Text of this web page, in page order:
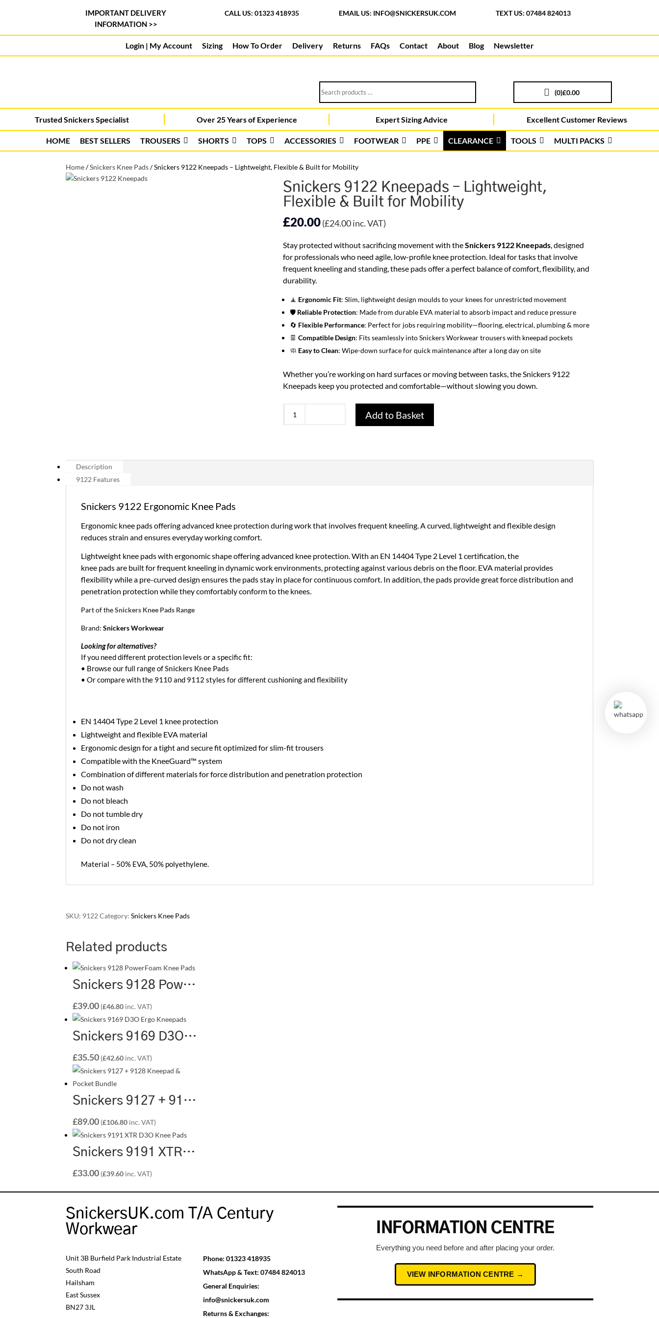
IMPORTANT DELIVERY
INFORMATION >>
CALL US: 01323 418935 EMAIL US: INFO@SNICKERSUK.COM TEXT US: 07484 824013
Login | My Account Sizing How To Order Delivery Returns FAQs Contact About Blog Newsletter
products
…
(0)£0.00
Trusted Snickers Specialist Over 25 Years of Experience Expert Sizing Advice Excellent Customer Reviews
HOME BEST SELLERS TROUSERS SHORTS TOPS ACCESSORIES FOOTWEAR PPE CLEARANCE TOOLS MULTI PACKS
Home/Snickers Knee Pads/Snickers 9122 Kneepads – Lightweight, Flexible & Built for Mobility
Snickers 9122 Kneepads – Lightweight,
Flexible & Built for Mobility
£20.00(£24.00inc. VAT)
Stay protected without sacrificing movement with theSnickers 9122 Kneepads, designed
for professionals who need agile, low-profile knee protection. Ideal for tasks that involve
frequent kneeling and standing, these pads offer a perfect balance of comfort, flexibility, and
durability.
🧘 Ergonomic Fit: Slim, lightweight design moulds to your knees for unrestricted movement
🛡️ Reliable Protection: Made from durable EVA material to absorb impact and reduce pressure
🔄 Flexible Performance: Perfect for jobs requiring mobility—flooring, electrical, plumbing & more
👖Compatible Design: Fits seamlessly into Snickers Workwear trousers with kneepad pockets
🧼 Easy to Clean: Wipe-down surface for quick maintenance after a long day on site
Whether you’re working on hard surfaces or moving between tasks, the Snickers 9122
Kneepads keep you protected and comfortable—without slowing you down.
quantity
Add to Basket
Description
9122 Features
Snickers 9122 Ergonomic Knee Pads
Ergonomic knee pads offering advanced knee protection during work that involves frequent kneeling. A curved, lightweight and flexible design
reduces strain and ensures everyday working comfort.
Lightweight knee pads with ergonomic shape offering advanced knee protection. With an EN 14404 Type 2 Level 1 certification, the
knee pads are built for frequent kneeling in dynamic work environments, protecting against various debris on the floor. EVA material provides
flexibility while a pre-curved design ensures the pads stay in place for continuous comfort. In addition, the pads provide great force distribution and
penetration protection while they comfortably conform to the knees.
Part of theSnickers Knee Pads Range
Brand:Snickers Workwear
Looking for alternatives?
If you need different protection levels or a specific fit:
• Browse our full range ofSnickers Knee Pads
• Or compare with the 9110and 9112 styles for different cushioning and flexibility
EN 14404 Type 2 Level 1 knee protection
Lightweight and flexible EVA material
Ergonomic design for a tight and secure fit optimized for slim-fit trousers
Compatible with the KneeGuard™ system
Combination of different materials for force distribution and penetration protection
Do not wash
Do not bleach
Do not tumble dry
Do not iron
Do not dry clean
Material – 50% EVA, 50% polyethylene.
SKU: 9122 Category:Snickers Knee Pads
Related products
Snickers 9128 PowerFoam Knee Pads – Premium Knee Protection for Professionals
£39.00 (£46.80 inc. VAT)
Snickers 9169 D3O Ergo Kneepads – Premium Protection with Ergonomic Precision
£35.50 (£42.60 inc. VAT)
Snickers 9127 + 9128 Kneepad & Pocket Bundle
£89.00 (£106.80 inc. VAT)
Snickers 9191 XTR D3O Knee Pads
£33.00 (£39.60 inc. VAT)
SnickersUK.com T/A Century
Workwear
Unit 3B Burfield Park Industrial Estate
South Road
Hailsham
East Sussex
BN27 3JL
Phone: 01323 418935
WhatsApp & Text: 07484 824013
General Enquiries:
info@snickersuk.com
Returns & Exchanges:
INFORMATION CENTRE
Everything you need before and after placing your order.
VIEW INFORMATION CENTRE →